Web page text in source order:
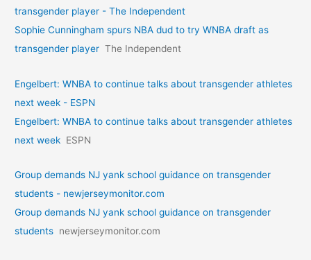
transgender player - The Independent
Sophie Cunningham spurs NBA dud to try WNBA draft as
transgender player The Independent
Engelbert: WNBA to continue talks about transgender athletes
next week - ESPN
Engelbert: WNBA to continue talks about transgender athletes
next week ESPN
Group demands NJ yank school guidance on transgender
students - newjerseymonitor.com
Group demands NJ yank school guidance on transgender
students newjerseymonitor.com